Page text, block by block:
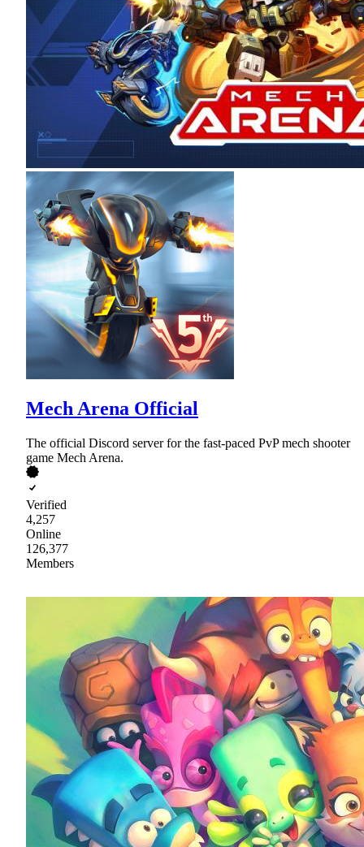
Mech Arena Official
The official Discord server for the fast-paced PvP mech shooter
game Mech Arena.
Verified
4,257
Online
126,377
Members